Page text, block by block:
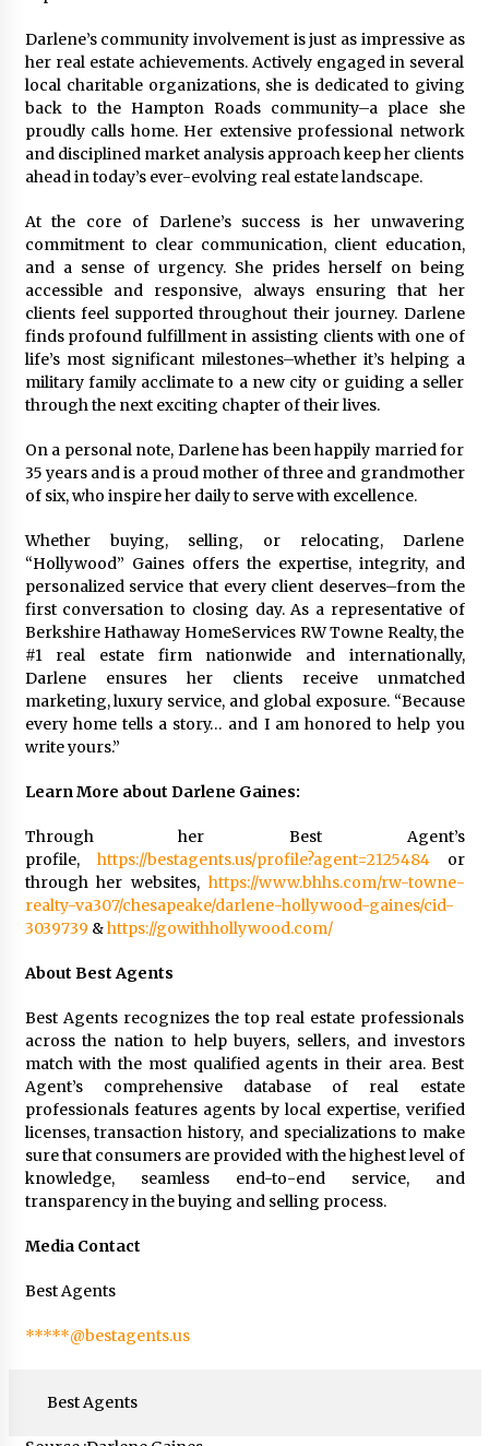
Darlene’s community involvement is just as impressive as
her real estate achievements. Actively engaged in several
local charitable organizations, she is dedicated to giving
back to the Hampton Roads community–a place she
proudly calls home. Her extensive professional network
and disciplined market analysis approach keep her clients
ahead in today’s ever-evolving real estate landscape.
At the core of Darlene’s success is her unwavering
commitment to clear communication, client education,
and a sense of urgency. She prides herself on being
accessible and responsive, always ensuring that her
clients feel supported throughout their journey. Darlene
finds profound fulfillment in assisting clients with one of
life’s most significant milestones–whether it’s helping a
military family acclimate to a new city or guiding a seller
through the next exciting chapter of their lives.
On a personal note, Darlene has been happily married for
35 years and is a proud mother of three and grandmother
of six, who inspire her daily to serve with excellence.
Whether buying, selling, or relocating, Darlene
“Hollywood” Gaines offers the expertise, integrity, and
personalized service that every client deserves–from the
first conversation to closing day. As a representative of
Berkshire Hathaway HomeServices RW Towne Realty, the
#1 real estate firm nationwide and internationally,
Darlene ensures her clients receive unmatched
marketing, luxury service, and global exposure. “Because
every home tells a story… and I am honored to help you
write yours.”
Learn More about Darlene Gaines:
Through her Best Agent’s
profile, https://bestagents.us/profile?agent=2125484or
through her websites, https://www.bhhs.com/rw-towne-
realty-va307/chesapeake/darlene-hollywood-gaines/cid-
3039739 &https://gowithhollywood.com/
About Best Agents
Best Agents recognizes the top real estate professionals
across the nation to help buyers, sellers, and investors
match with the most qualified agents in their area. Best
Agent’s comprehensive database of real estate
professionals features agents by local expertise, verified
licenses, transaction history, and specializations to make
sure that consumers are provided with the highest level of
knowledge, seamless end-to-end service, and
transparency in the buying and selling process.
Media Contact
Best Agents
*****@bestagents.us
Best Agents